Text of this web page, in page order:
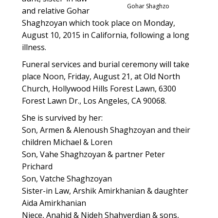
Gohar Shaghzo
and relative Gohar
Shaghzoyan which took place on Monday,
August 10, 2015 in California, following a long
illness.
Funeral services and burial ceremony will take
place Noon, Friday, August 21, at Old North
Church, Hollywood Hills Forest Lawn, 6300
Forest Lawn Dr., Los Angeles, CA 90068.
She is survived by her:
Son, Armen & Alenoush Shaghzoyan and their
children Michael & Loren
Son, Vahe Shaghzoyan & partner Peter
Prichard
Son, Vatche Shaghzoyan
Sister-in Law, Arshik Amirkhanian & daughter
Aida Amirkhanian
Niece, Anahid & Njdeh Shahverdian & sons,